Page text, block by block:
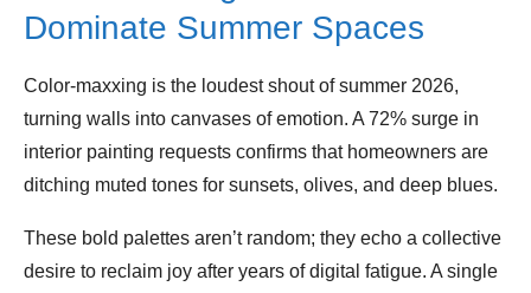
Dominate Summer Spaces
Color‑maxxing is the loudest shout of summer 2026,
turning walls into canvases of emotion. A 72% surge in
interior painting requests confirms that homeowners are
ditching muted tones for sunsets, olives, and deep blues.
These bold palettes aren’t random; they echo a collective
desire to reclaim joy after years of digital fatigue. A single